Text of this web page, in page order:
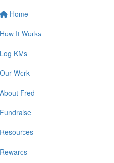
Home
How It Works
Log KMs
Our Work
About Fred
Fundraise
Resources
Rewards